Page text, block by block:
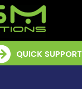
QUICK SUPPORT